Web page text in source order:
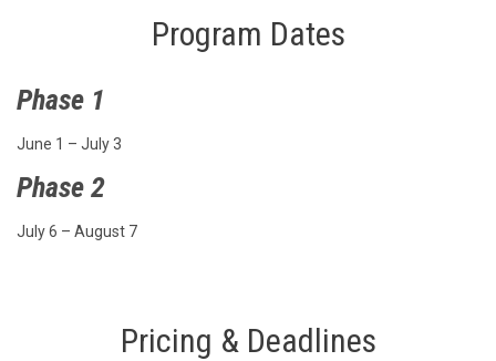
Program Dates
Phase 1
June 1 – July 3
Phase 2
July 6 – August 7
Pricing & Deadlines